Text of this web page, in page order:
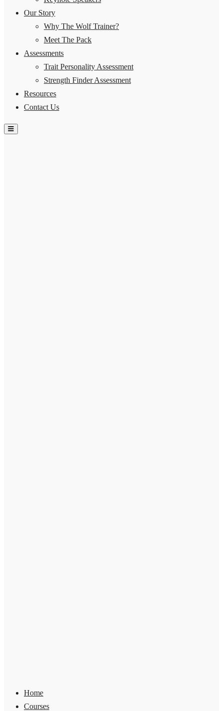
Our Story
Why The Wolf Trainer?
Meet The Pack
Assessments
Trait Personality Assessment
Strength Finder Assessment
Resources
Contact Us
Hamburger Toggle Menu
Home
Courses